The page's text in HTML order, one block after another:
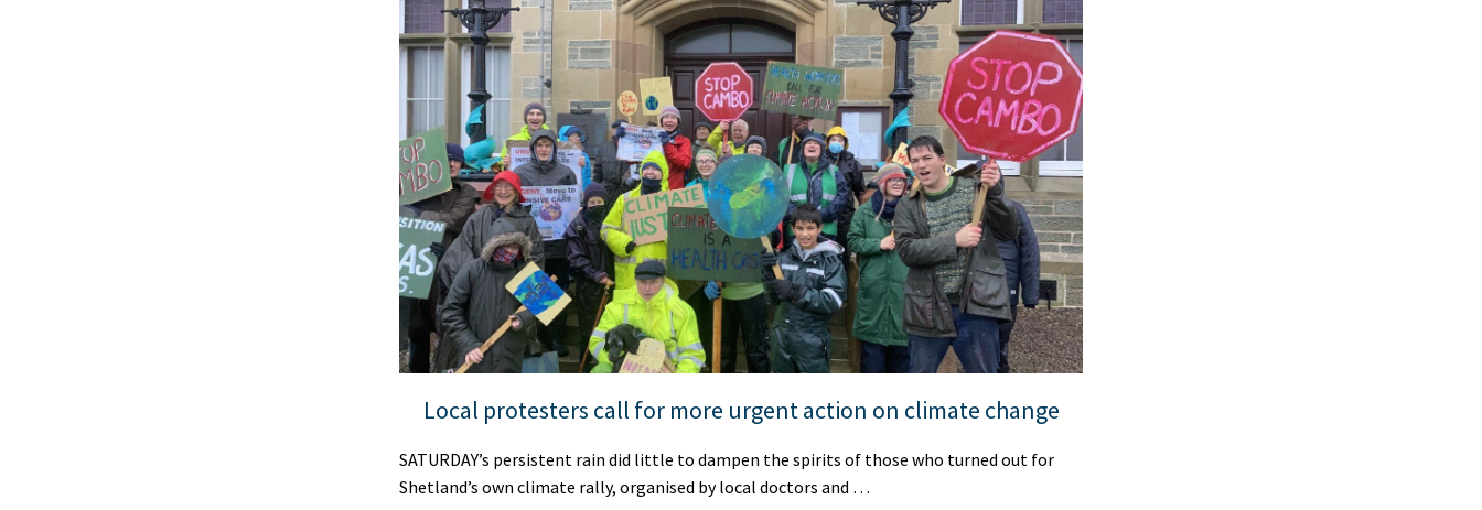
Local protesters call for more urgent action on climate change
SATURDAY’s persistent rain did little to dampen the spirits of those who turned out for
Shetland’s own climate rally, organised by local doctors and …